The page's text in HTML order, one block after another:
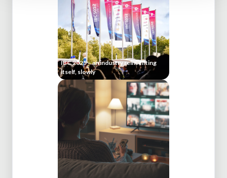
IBC 2025 – an industry reinventing
itself, slowly